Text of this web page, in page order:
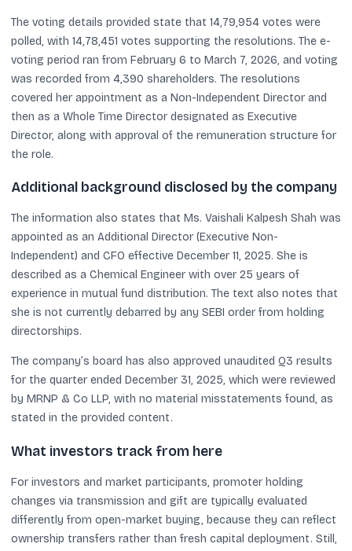
The voting details provided state that 14,79,954 votes were
polled, with 14,78,451 votes supporting the resolutions. The e-
voting period ran from February 6 to March 7, 2026, and voting
was recorded from 4,390 shareholders. The resolutions
covered her appointment as a Non-Independent Director and
then as a Whole Time Director designated as Executive
Director, along with approval of the remuneration structure for
the role.
Additional background disclosed by the company
The information also states that Ms. Vaishali Kalpesh Shah was
appointed as an Additional Director (Executive Non-
Independent) and CFO effective December 11, 2025. She is
described as a Chemical Engineer with over 25 years of
experience in mutual fund distribution. The text also notes that
she is not currently debarred by any SEBI order from holding
directorships.
The company’s board has also approved unaudited Q3 results
for the quarter ended December 31, 2025, which were reviewed
by MRNP & Co LLP, with no material misstatements found, as
stated in the provided content.
What investors track from here
For investors and market participants, promoter holding
changes via transmission and gift are typically evaluated
differently from open-market buying, because they can reflect
ownership transfers rather than fresh capital deployment. Still,